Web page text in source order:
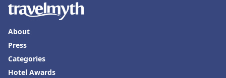
About
Press
Categories
Hotel Awards